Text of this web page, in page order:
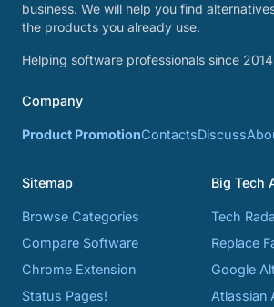
business. We will help you find
the products you already use.
Helping software professionals since
Company
Product PromotionContactsDiscuss
Sitemap
Browse Categories
Compare Software
Chrome Extension
Status Pages!
Big Tech
Tech
Replace
Google
Atlassian